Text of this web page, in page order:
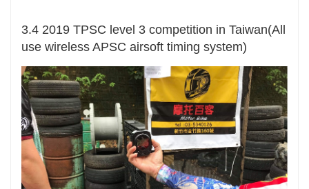
3.4 2019 TPSC level 3 competition in Taiwan(All
use wireless APSC airsoft timing system)